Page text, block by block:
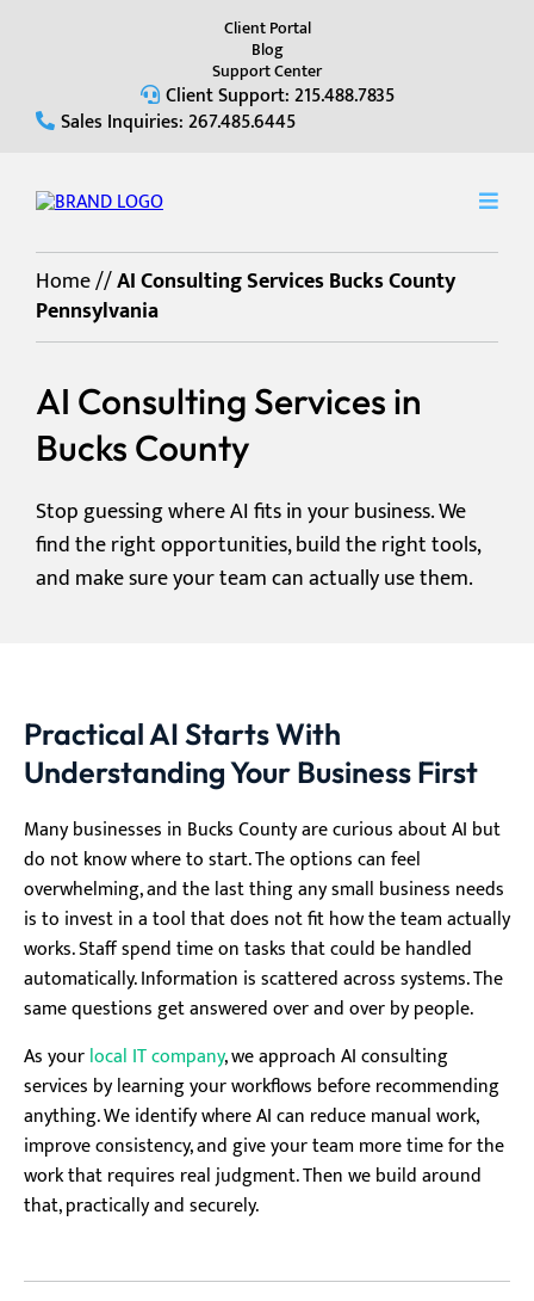
Client Portal
Blog
Support Center
Client Support: 215.488.7835
Sales Inquiries: 267.485.6445
Home//AI Consulting Services Bucks County
Pennsylvania
AI Consulting Services in
Bucks County
Stop guessing where AI fits in your business. We
find the right opportunities, build the right tools,
and make sure your team can actually use them.
Practical AI Starts With
Understanding Your Business First
Many businesses in Bucks County are curious about AI but
do not know where to start. The options can feel
overwhelming, and the last thing any small business needs
is to invest in a tool that does not fit how the team actually
works. Staff spend time on tasks that could be handled
automatically. Information is scattered across systems. The
same questions get answered over and over by people.
As yourlocal IT company, we approach AI consulting
services by learning your workflows before recommending
anything. We identify where AI can reduce manual work,
improve consistency, and give your team more time for the
work that requires real judgment. Then we build around
that, practically and securely.